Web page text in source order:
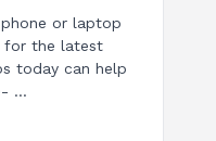
or laptop
for the latest
today can help
...